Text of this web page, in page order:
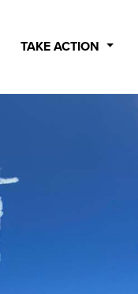
TAKE ACTION